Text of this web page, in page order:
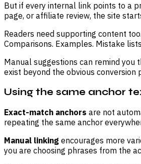
But if every internal link points to a
page, or affiliate review, the site
Readers need supporting content
Comparisons. Examples. Mistake
Manual suggestions can remind you
exist beyond the obvious conversion
Using the same anchor
Exact-match anchors are not
repeating the same anchor
Manual linking encourages more
you are choosing phrases from the